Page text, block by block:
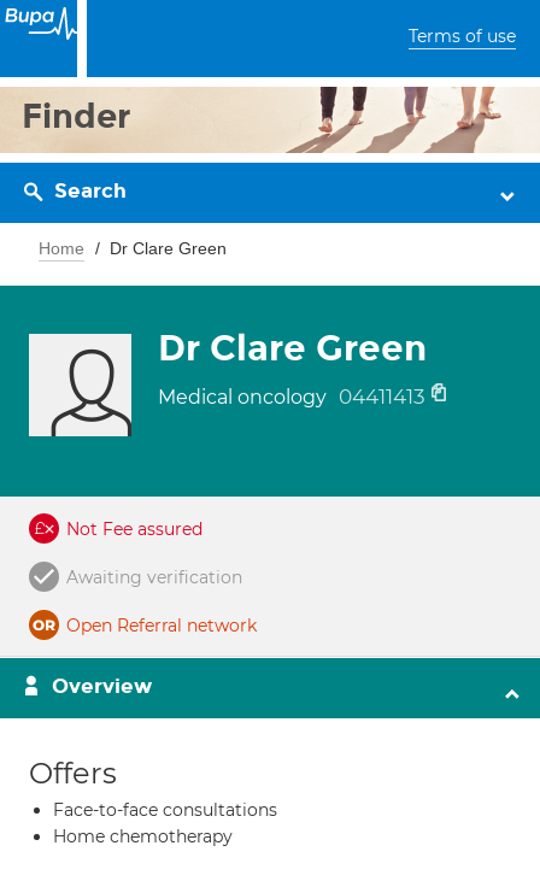
Terms of use
Finder
Search
Home Dr Clare Green
Dr Clare Green
Medical oncology 04411413
Not Fee assured
Awaiting verification
Open Referral network
Overview
Offers
Face-to-face consultations
Home chemotherapy